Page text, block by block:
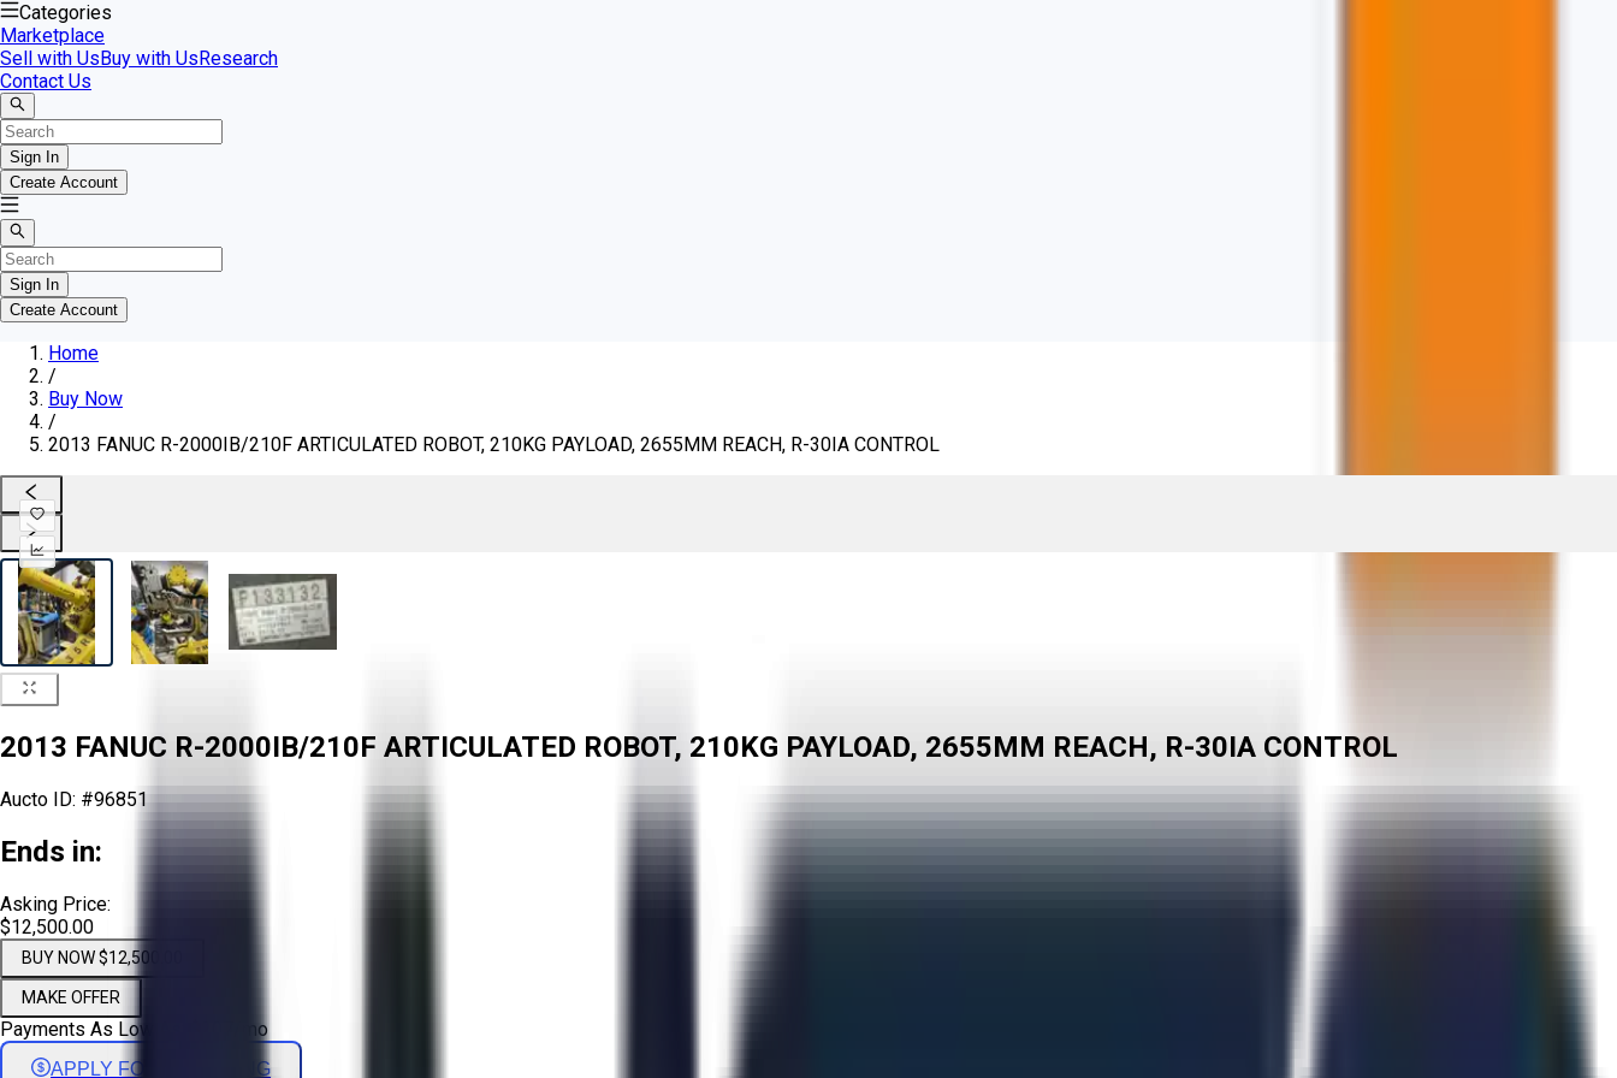
Categories
Marketplace
Sell with UsBuy with UsResearch
Contact Us
Sign In
Create Account
Sign In
Create Account
Home
/
Buy Now
/
2013 FANUC R-2000IB/210F ARTICULATED ROBOT, 210KG PAYLOAD, 2655MM REACH, R-30IA CONTROL
2013 FANUC R-2000IB/210F ARTICULATED ROBOT, 210KG PAYLOAD, 2655MM REACH, R-30IA CONTROL
Aucto ID: #96851
Ends in:
Asking Price:
$12,500.00
BUY NOW $12,500.00
MAKE OFFER
Payments As Low As: /mo
APPLY FOR FINANCING